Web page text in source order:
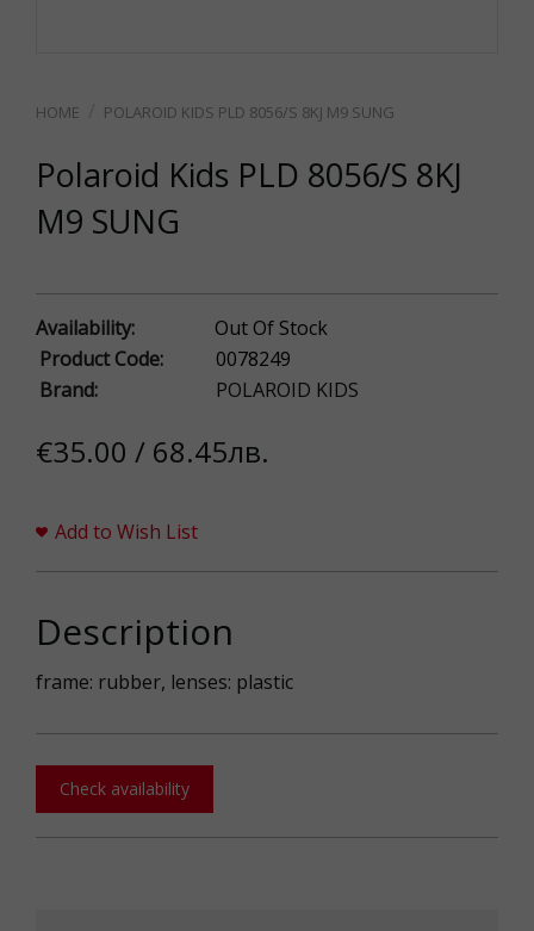
POLAROID KIDS PLD 8056/S 8KJ M9 SUNG
Polaroid Kids PLD 8056/S 8KJ
M9 SUNG
Availability:
Out Of Stock
Product Code:
0078249
Brand:
POLAROID KIDS
€35.00 / 68.45лв.
Add to Wish List
Description
frame: rubber, lenses: plastic
Check availability